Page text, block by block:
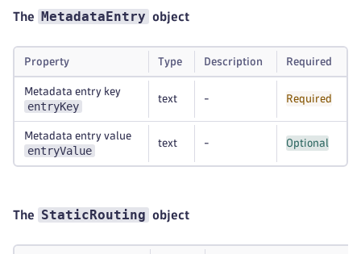
The MetadataEntry object
Property Type Description Required
Metadata entry key
entryKey
text - Required
Metadata entry value
entryValue
text - Optional
The StaticRouting object